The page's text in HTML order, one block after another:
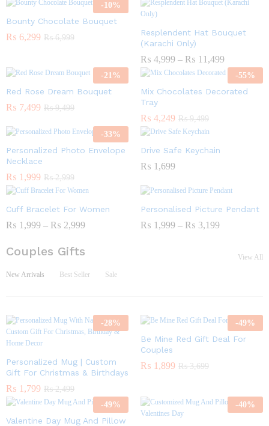
-10%
Bounty Chocolate Bouquet
₨ 6,299 ₨6,999
Resplendent Hat Bouquet
(Karachi Only)
₨ 4,999 – ₨ 11,499
-21%
Red Rose Dream Bouquet
₨ 7,499 ₨9,499
-55%
Mix Chocolates Decorated
Tray
₨ 4,249 ₨9,499
-33%
Personalized Photo Envelope
Necklace
₨ 1,999 ₨2,999
Drive Safe Keychain
₨ 1,699
Cuff Bracelet For Women
₨ 1,999 – ₨ 2,999
Personalised Picture Pendant
₨ 1,999 – ₨ 3,199
Couples Gifts
New Arrivals Best Seller Sale
View All
-28%
Personalized Mug | Custom
Gift For Christmas & Birthdays
₨ 1,799 ₨2,499
-49%
Be Mine Red Gift Deal For
Couples
₨ 1,899 ₨3,699
-49%
Valentine Day Mug And Pillow
-40%